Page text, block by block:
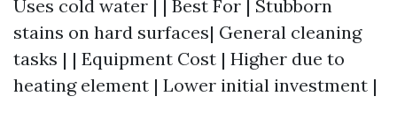
Uses cold water | | Best For | Stubborn
stains on hard surfaces| General cleaning
tasks | | Equipment Cost | Higher due to
heating element | Lower initial investment |